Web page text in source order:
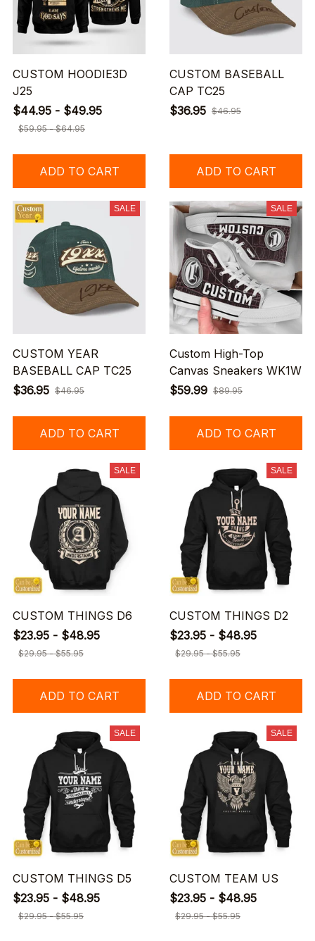
CUSTOM HOODIE3D
J25
$44.95 - $49.95
$59.95 - $64.95
ADD TO CART
CUSTOM BASEBALL
CAP TC25
$36.95 $46.95
ADD TO CART
SALE
CUSTOM YEAR
BASEBALL CAP TC25
$36.95 $46.95
ADD TO CART
SALE
Custom High-Top
Canvas Sneakers WK1W
$59.99 $89.95
ADD TO CART
SALE
CUSTOM THINGS D6
$23.95 - $48.95
$29.95 - $55.95
ADD TO CART
SALE
CUSTOM THINGS D2
$23.95 - $48.95
$29.95 - $55.95
ADD TO CART
SALE
CUSTOM THINGS D5
$23.95 - $48.95
$29.95 - $55.95
SALE
CUSTOM TEAM US
$23.95 - $48.95
$29.95 - $55.95